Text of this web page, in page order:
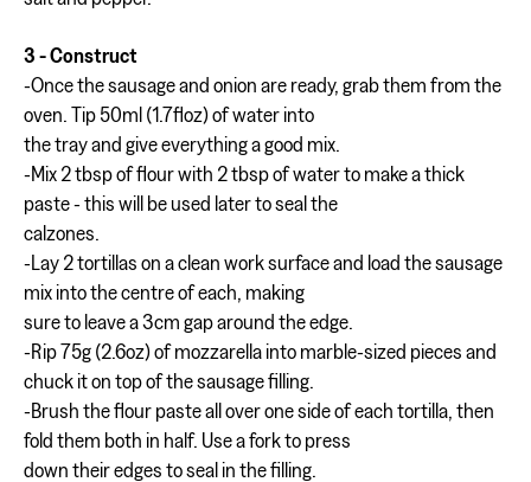
3 - Construct
-Once the sausage and onion are ready, grab them from the
oven. Tip 50ml (1.7floz) of water into
the tray and give everything a good mix.
-Mix 2 tbsp of flour with 2 tbsp of water to make a thick
paste - this will be used later to seal the
calzones.
-Lay 2 tortillas on a clean work surface and load the sausage
mix into the centre of each, making
sure to leave a 3cm gap around the edge.
-Rip 75g (2.6oz) of mozzarella into marble-sized pieces and
chuck it on top of the sausage filling.
-Brush the flour paste all over one side of each tortilla, then
fold them both in half. Use a fork to press
down their edges to seal in the filling.